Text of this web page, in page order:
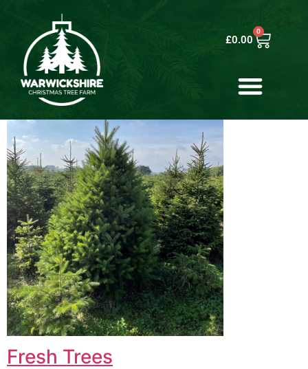
£0.00
0
Fresh Trees